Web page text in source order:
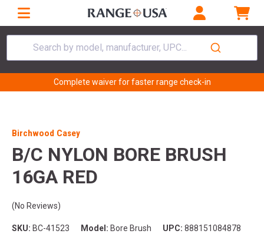
Search by model, manufacturer, UPC...
Complete waiver for faster range check-in
Birchwood Casey
B/C NYLON BORE BRUSH
16GA RED
(No Reviews)
SKU: BC-41523 Model: Bore Brush UPC: 888151084878